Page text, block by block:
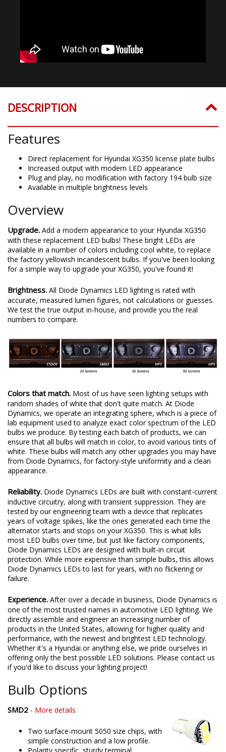
DESCRIPTION
Features
Direct replacement for Hyundai XG350 license plate bulbs
Increased output with modern LED appearance
Plug and play, no modification with factory 194 bulb size
Available in multiple brightness levels
Overview
Upgrade. Add a modern appearance to your Hyundai XG350
with these replacement LED bulbs! These bright LEDs are
available in a number of colors including cool white, to replace
the factory yellowish incandescent bulbs. If you've been looking
for a simple way to upgrade your XG350, you've found it!
Brightness. All Diode Dynamics LED lighting is rated with
accurate, measured lumen figures, not calculations or guesses.
We test the true output in-house, and provide you the real
numbers to compare.
Colors that match. Most of us have seen lighting setups with
random shades of white that don't quite match. At Diode
Dynamics, we operate an integrating sphere, which is a piece of
lab equipment used to analyze exact color spectrum of the LED
bulbs we produce. By testing each batch of products, we can
ensure that all bulbs will match in color, to avoid various tints of
white. These bulbs will match any other upgrades you may have
from Diode Dynamics, for factory-style uniformity and a clean
appearance.
Reliability. Diode Dynamics LEDs are built with constant-current
inductive circuitry, along with transient suppression. They are
tested by our engineering team with a device that replicates
years of voltage spikes, like the ones generated each time the
alternator starts and stops on your XG350. This is what kills
most LED bulbs over time, but just like factory components,
Diode Dynamics LEDs are designed with built-in circuit
protection. While more expensive than simple bulbs, this allows
Diode Dynamics LEDs to last for years, with no flickering or
failure.
Experience. After over a decade in business, Diode Dynamics is
one of the most trusted names in automotive LED lighting. We
directly assemble and engineer an increasing number of
products in the United States, allowing for higher quality and
performance, with the newest and brightest LED technology.
Whether it's a Hyundai or anything else, we pride ourselves in
offering only the best possible LED solutions. Please contact us
if you'd like to discuss your lighting project!
Bulb Options
SMD2 - More details
Two surface-mount 5050 size chips, with
simple construction and a low profile.